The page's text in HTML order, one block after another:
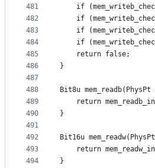
481
482
483
484
485
486
487
488
489
490
491
492
493
494
if
if
if
if
	return false;
}
Bit8u
return
}
Bit16u
return
}